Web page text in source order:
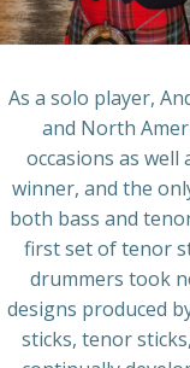
As a solo player,
and North
occasions as well
winner, and the
both bass and
first set of tenor
drummers took
designs produced
sticks, tenor